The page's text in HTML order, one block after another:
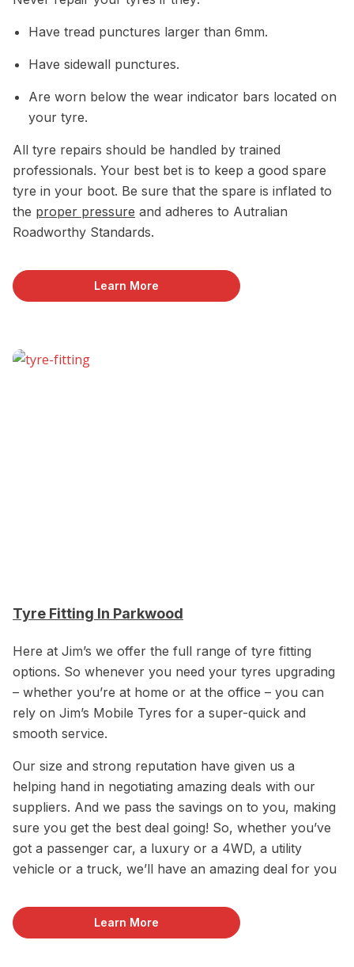
Have tread punctures larger than 6mm.
Have sidewall punctures.
Are worn below the wear indicator bars located on
your tyre.
All tyre repairs should be handled by trained
professionals. Your best bet is to keep a good spare
tyre in your boot. Be sure that the spare is inflated to
the proper pressure and adheres to Autralian
Roadworthy Standards.
Learn More
Tyre Fitting In Parkwood
Here at Jim’s we offer the full range of tyre fitting
options. So whenever you need your tyres upgrading
– whether you’re at home or at the office – you can
rely on Jim’s Mobile Tyres for a super-quick and
smooth service.
Our size and strong reputation have given us a
helping hand in negotiating amazing deals with our
suppliers. And we pass the savings on to you, making
sure you get the best deal going! So, whether you’ve
got a passenger car, a luxury or a 4WD, a utility
vehicle or a truck, we’ll have an amazing deal for you
Learn More